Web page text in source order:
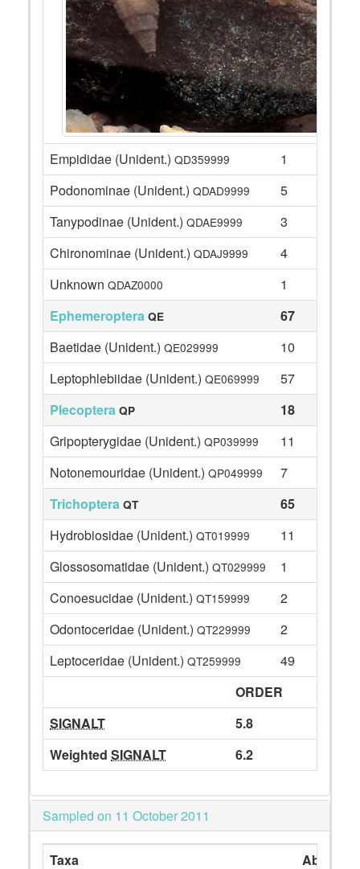
Empididae (Unident.) QD359999
1
Podonominae (Unident.) QDAD9999
5
Tanypodinae (Unident.) QDAE9999
3
Chironominae (Unident.) QDAJ9999
4
Unknown QDAZ0000
1
Ephemeroptera QE
67
Baetidae (Unident.) QE029999
10
Leptophlebiidae (Unident.) QE069999
57
Plecoptera QP
18
Gripopterygidae (Unident.) QP039999
11
Notonemouridae (Unident.) QP049999
7
Trichoptera QT
65
Hydrobiosidae (Unident.) QT019999
11
Glossosomatidae (Unident.) QT029999
1
Conoesucidae (Unident.) QT159999
2
Odontoceridae (Unident.) QT229999
2
Leptoceridae (Unident.) QT259999
49
ORDER
SIGNALT
5.8
Weighted SIGNALT 6.2
Sampled on 11 October 2011
Taxa